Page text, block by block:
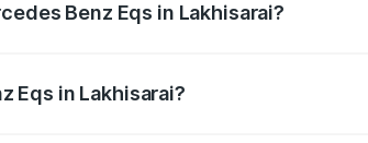
Benz Eqs in Lakhisarai?
Eqs in Lakhisarai?